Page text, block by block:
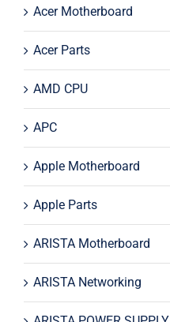
Acer Motherboard
Acer Parts
AMD CPU
APC
Apple Motherboard
Apple Parts
ARISTA Motherboard
ARISTA Networking